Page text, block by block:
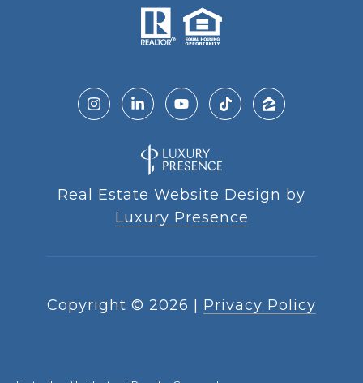
Real Estate Website Design by
Luxury Presence
Copyright © 2026 Privacy Policy